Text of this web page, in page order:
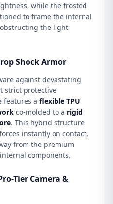
while the frosted
to frame the internal
the light
Shock Armor
against devastating
strict protective
features a flexible TPU
co-molded to a rigid
. This hybrid structure
instantly on contact,
from the premium
components.
Tier Camera &